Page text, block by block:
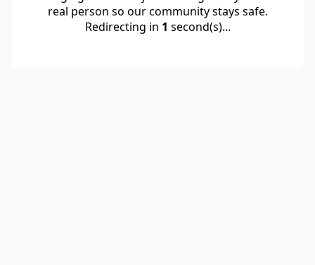
real person so our community stays safe.
Redirecting in 1 second(s)...